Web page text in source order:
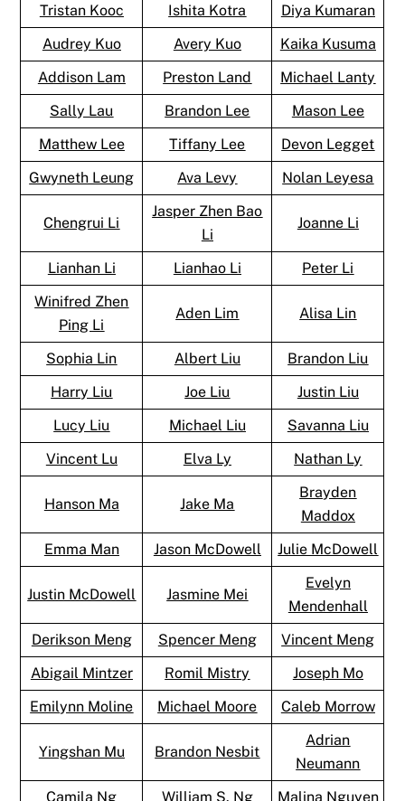
Tristan Kooc Ishita Kotra
Diya Kumaran
Audrey Kuo
Avery Kuo
Kaika Kusuma
Addison Lam
Preston Land
Michael Lanty
Sally Lau
Brandon Lee
Mason Lee
Matthew Lee
Tiffany Lee
Devon Legget
Gwyneth Leung
Ava Levy Nolan Leyesa
Chengrui Li
Jasper Zhen Bao
Li
Joanne Li
Lianhan Li Lianhao Li
Peter Li
Winifred Zhen
Ping Li
Aden Lim Alisa Lin
Sophia Lin Albert Liu
Brandon Liu
Harry Liu
Joe Liu
Justin Liu
Lucy Liu
Michael Liu
Savanna Liu
Vincent Lu
Elva Ly Nathan Ly
Hanson Ma Jake Ma
Brayden
Maddox
Emma Man
Jason McDowell Julie McDowell
Justin McDowell Jasmine Mei
Evelyn
Mendenhall
Derikson Meng
Spencer Meng
Vincent Meng
Abigail Mintzer
Romil Mistry
Joseph Mo
Emilynn Moline
Michael Moore Caleb Morrow
Yingshan Mu Brandon Nesbit
Adrian
Neumann
Camila Ng
William S. Ng Malina Nguyen